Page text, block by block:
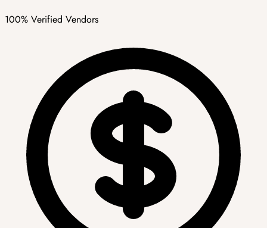
100% Verified Vendors